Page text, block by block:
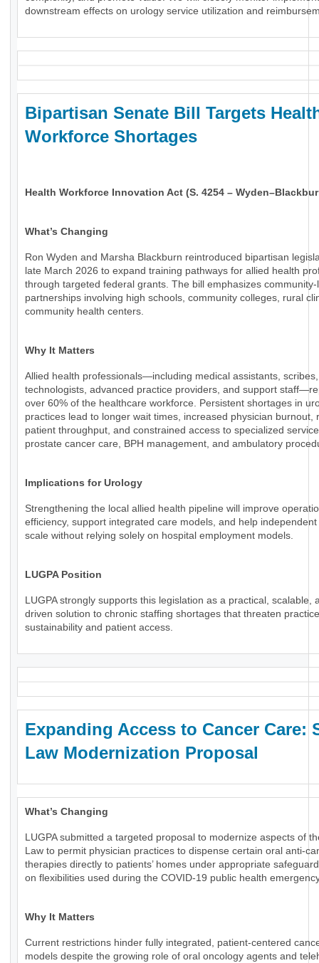
downstream effects on urology service utilization and
Bipartisan Senate Bill Targets
Workforce Shortages
Health Workforce Innovation Act (S. 4254 –
What’s Changing
Ron Wyden and Marsha Blackburn reintroduced bipartisan
late March 2026 to expand training pathways for allied health
through targeted federal grants. The bill emphasizes community-
partnerships involving high schools, community colleges, rural
community health centers.
Why It Matters
Allied health professionals—including medical assistants, scribes,
technologists, advanced practice providers, and support
over 60% of the healthcare workforce. Persistent shortages in
practices lead to longer wait times, increased physician burnout,
patient throughput, and constrained access to specialized
prostate cancer care, BPH management, and ambulatory
Implications for Urology
Strengthening the local allied health pipeline will improve
efficiency, support integrated care models, and help
scale without relying solely on hospital employment models.
LUGPA Position
LUGPA strongly supports this legislation as a practical, scalable,
driven solution to chronic staffing shortages that threaten practice
sustainability and patient access.
Expanding Access to Cancer Care:
Law Modernization Proposal
What’s Changing
LUGPA submitted a targeted proposal to modernize aspects of
Law to permit physician practices to dispense certain oral anti-
therapies directly to patients’ homes under appropriate
on flexibilities used during the COVID-19 public health
Why It Matters
Current restrictions hinder fully integrated, patient-centered
models despite the growing role of oral oncology agents and